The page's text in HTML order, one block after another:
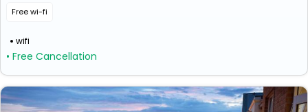
Free wi-fi
wifi
• Free Cancellation